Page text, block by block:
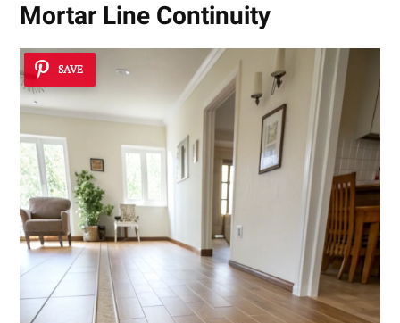
Mortar Line Continuity
SAVE